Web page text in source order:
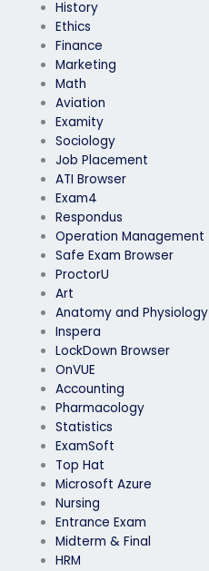
History
Ethics
Finance
Marketing
Math
Aviation
Examity
Sociology
Job Placement
ATI Browser
Exam4
Respondus
Operation Management
Safe Exam Browser
ProctorU
Art
Anatomy and Physiology
Inspera
LockDown Browser
OnVUE
Accounting
Pharmacology
Statistics
ExamSoft
Top Hat
Microsoft Azure
Nursing
Entrance Exam
Midterm & Final
HRM